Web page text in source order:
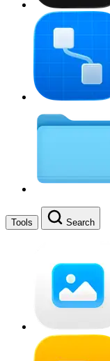
Tools Search